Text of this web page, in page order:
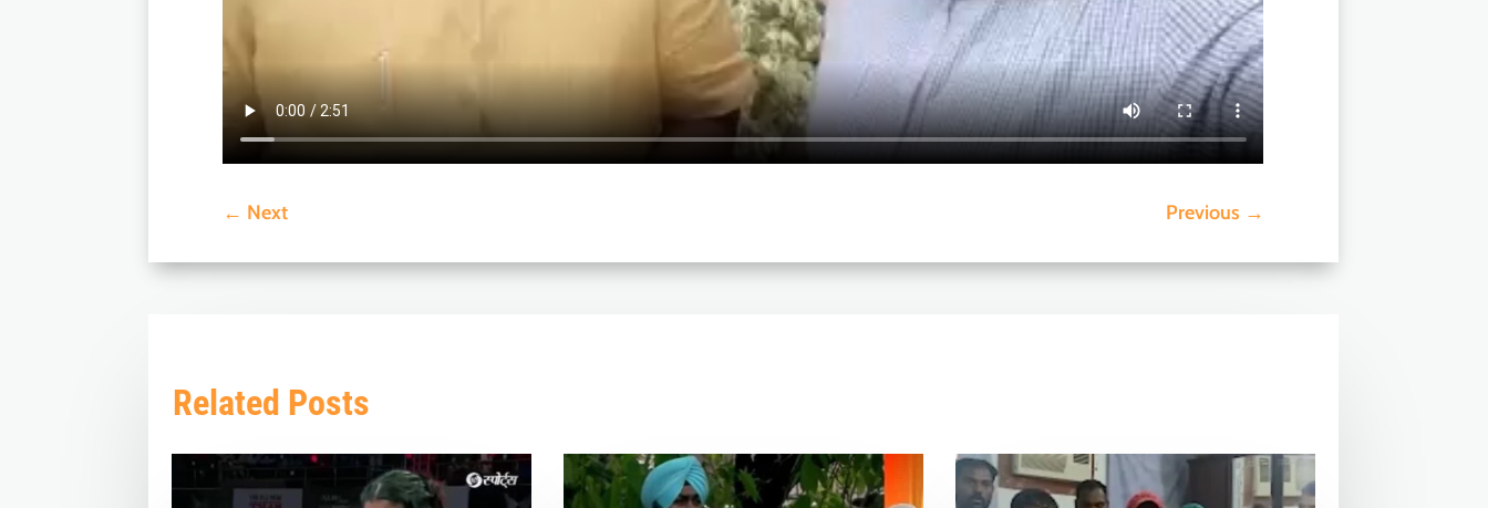
← Next Previous →
Related Posts